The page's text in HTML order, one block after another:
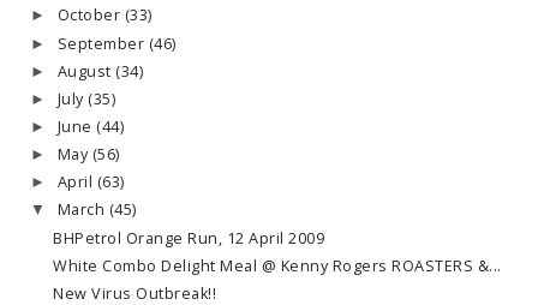
► October (33)
► September (46)
► August (34)
► July (35)
► June (44)
► May (56)
► April (63)
▼ March (45)
BHPetrol Orange Run, 12 April 2009
White Combo Delight Meal @ Kenny Rogers ROASTERS &...
New Virus Outbreak!!